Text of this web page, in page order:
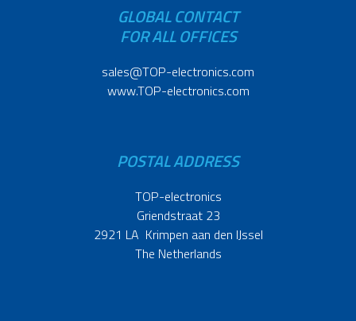
GLOBAL CONTACT
FOR ALL OFFICES
sales@TOP-electronics.com
www.TOP-electronics.com
POSTAL ADDRESS
TOP-electronics
Griendstraat 23
2921 LA Krimpen aan den IJssel
The Netherlands